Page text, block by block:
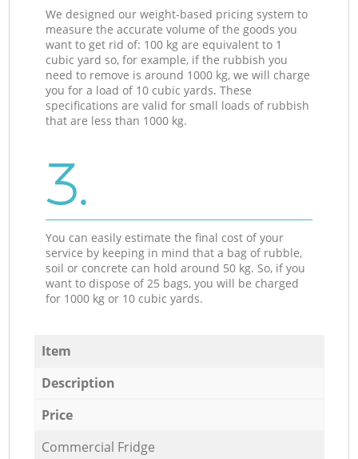
We designed our weight-based pricing system to
measure the accurate volume of the goods you
want to get rid of: 100 kg are equivalent to 1
cubic yard so, for example, if the rubbish you
need to remove is around 1000 kg, we will charge
you for a load of 10 cubic yards. These
specifications are valid for small loads of rubbish
that are less than 1000 kg.
3.
You can easily estimate the final cost of your
service by keeping in mind that a bag of rubble,
soil or concrete can hold around 50 kg. So, if you
want to dispose of 25 bags, you will be charged
for 1000 kg or 10 cubic yards.
Item
Description
Price
Commercial Fridge